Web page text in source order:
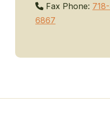
Fax Phone:
6867